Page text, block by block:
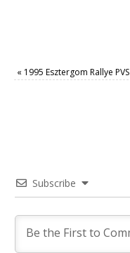
« 1995 Esztergom Rallye PVS
Subscribe